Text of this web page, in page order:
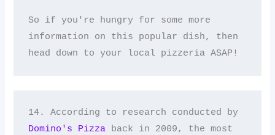
So if you're hungry for some more
information on this popular dish, then
head down to your local pizzeria ASAP!
14. According to research conducted by
Domino's Pizza back in 2009, the most